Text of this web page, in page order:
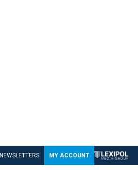
NEWSLETTERS MY ACCOUNT